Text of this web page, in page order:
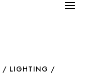
/ LIGHTING /